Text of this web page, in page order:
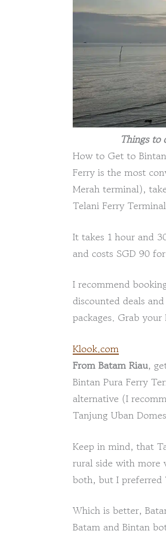
Things to
How to Get to
Ferry is the most
Merah terminal),
Telani Ferry
It takes 1 hour and
and costs SGD 90
I recommend
discounted deals
packages. Grab
Klook.com
From Batam Riau,
Bintan Pura Ferry
alternative (I
Tanjung Uban
Keep in mind, that
rural side with more
both, but I preferred
Which is better,
Batam and Bintan